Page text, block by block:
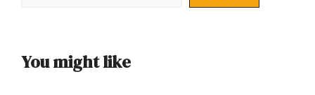
You might like